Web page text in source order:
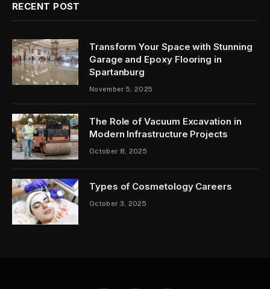
RECENT POST
Transform Your Space with Stunning
Garage and Epoxy Flooring in
Spartanburg
November 5, 2025
The Role of Vacuum Excavation in
Modern Infrastructure Projects
October 8, 2025
Types of Cosmetology Careers
October 3, 2025